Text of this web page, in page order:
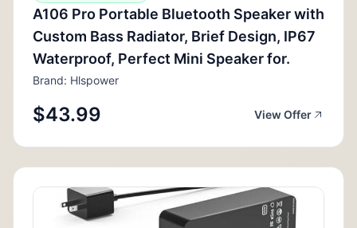
A106 Pro Portable Bluetooth Speaker with
Custom Bass Radiator, Brief Design, IP67
Waterproof, Perfect Mini Speaker for.
Brand: Hlspower
$43.99 View Offer